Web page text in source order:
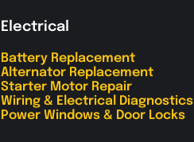
Electrical
Battery Replacement
Alternator Replacement
Starter Motor Repair
Wiring & Electrical Diagnostics
Power Windows & Door Locks